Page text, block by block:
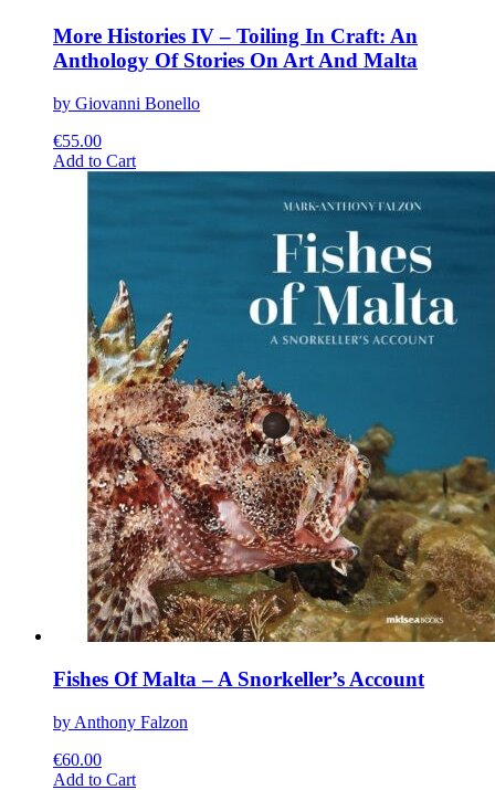
More Histories IV – Toiling In Craft: An
Anthology Of Stories On Art And Malta
by Giovanni Bonello
€55.00
Add to CartThis
be
chosen
on
the
product
page
Fishes Of Malta – A Snorkeller’s Account
by Anthony Falzon
€60.00
Add to CartThis